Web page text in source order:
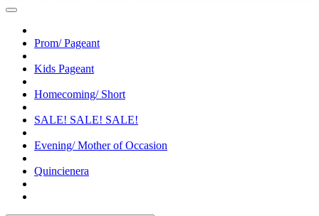
Prom/ Pageant
Kids Pageant
Homecoming/ Short
SALE! SALE! SALE!
Evening/ Mother of Occasion
Quincienera